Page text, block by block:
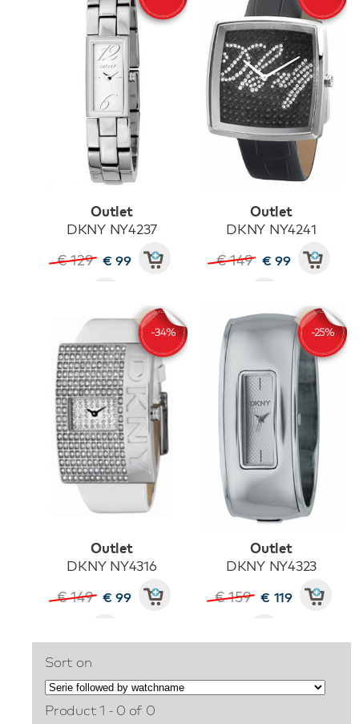
Outlet
DKNY NY4237
€ 129 € 99
Outlet
DKNY NY4241
€ 149 € 99
Outlet
DKNY NY4316
€ 149 € 99
Outlet
DKNY NY4323
€ 159 € 119
Sort on
Product 1 - 0 of 0